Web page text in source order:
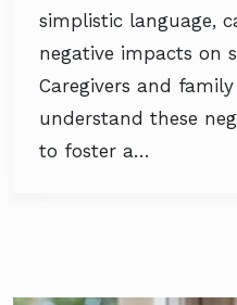
simplistic language,
negative impacts on
Caregivers and
understand these
to foster a…